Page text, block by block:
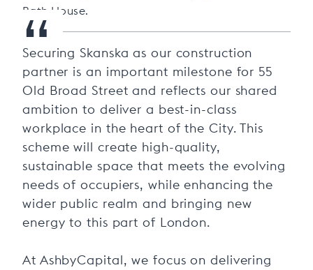
Bath House.
“
Securing Skanska as our construction
partner is an important milestone for 55
Old Broad Street and reflects our shared
ambition to deliver a best-in-class
workplace in the heart of the City. This
scheme will create high-quality,
sustainable space that meets the evolving
needs of occupiers, while enhancing the
wider public realm and bringing new
energy to this part of London.
At AshbyCapital, we focus on delivering